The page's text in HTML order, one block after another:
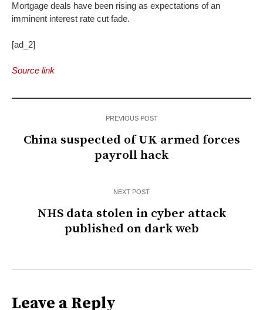
Mortgage deals have been rising as expectations of an
imminent interest rate cut fade.
[ad_2]
Source link
PREVIOUS POST
China suspected of UK armed forces
payroll hack
NEXT POST
NHS data stolen in cyber attack
published on dark web
Leave a Reply